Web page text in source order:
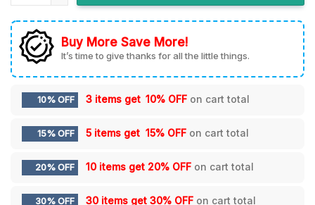
Buy More Save More!
It’s time to give thanks for all the little things.
10% OFF 3 items get 10% OFF on cart total
15% OFF 5 items get 15% OFF on cart total
20% OFF 10 items get 20% OFF on cart total
30% OFF 30 items get 30% OFF on cart total